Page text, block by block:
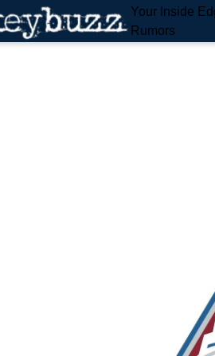
Your Inside
Rumors